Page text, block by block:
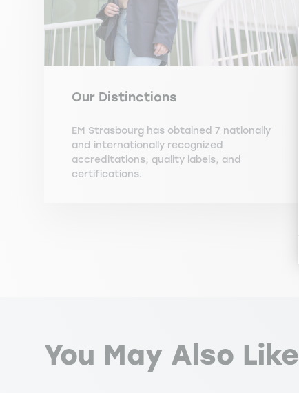
Our Distinctions
EM Strasbourg has obtained 7 nationally
and internationally recognized
accreditations, quality labels, and
certifications.
You May Also Like